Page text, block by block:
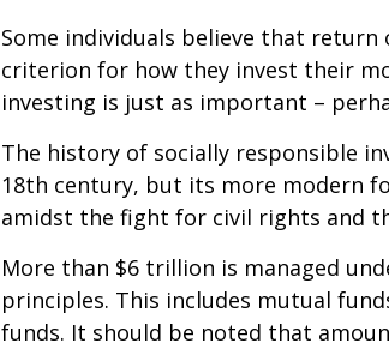
Some individuals believe that
criterion for how they invest their
investing is just as important –
The history of socially responsible
18th century, but its more modern
amidst the fight for civil rights and
More than $6 trillion is managed
principles. This includes mutual
funds. It should be noted that